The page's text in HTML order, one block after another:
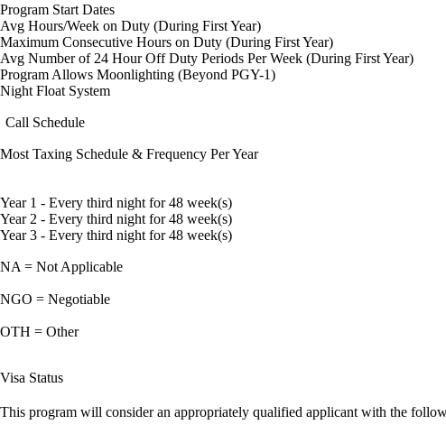
Program Start Dates
Avg Hours/Week on Duty (During First Year)
Maximum Consecutive Hours on Duty (During First Year)
Avg Number of 24 Hour Off Duty Periods Per Week (During First Year)
Program Allows Moonlighting (Beyond PGY-1)
Night Float System
Call Schedule
Most Taxing Schedule & Frequency Per Year
Year 1 - Every third night for 48 week(s)
Year 2 - Every third night for 48 week(s)
Year 3 - Every third night for 48 week(s)
NA = Not Applicable
NGO = Negotiable
OTH = Other
Visa Status
This program will consider an appropriately qualified applicant with the